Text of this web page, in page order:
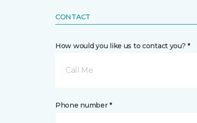
CONTACT
How would you like us to contact you? *
Call Me
Phone number *